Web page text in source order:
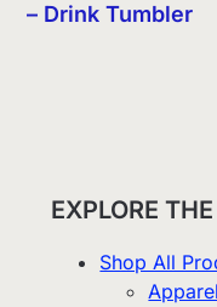
– Drink Tumbler
EXPLORE
Shop All